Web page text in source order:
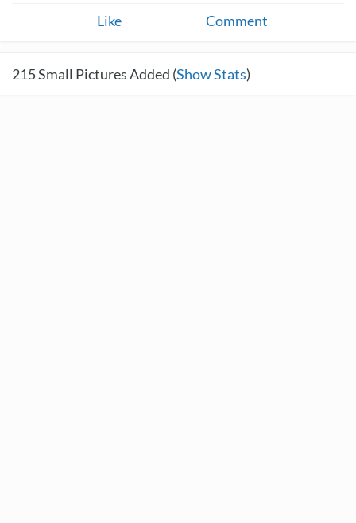
Like Comment
215Small Pictures Added (Show Stats)